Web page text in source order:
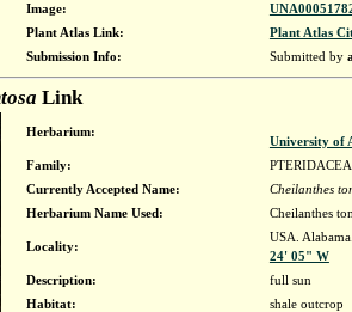
Image:
Plant Atlas Link:
Plant Atlas
Submission Info:
Submitted by
Link
Herbarium:
University of
Family:
Currently Accepted Name:
Cheilanthes
Herbarium Name Used:
Cheilanthes
Locality:
USA.
24' 05" W
Description:
full sun
Habitat:
shale outcrop